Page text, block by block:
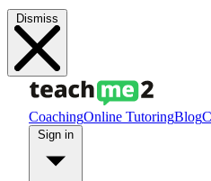
Dismiss
CoachingOnline TutoringBlog